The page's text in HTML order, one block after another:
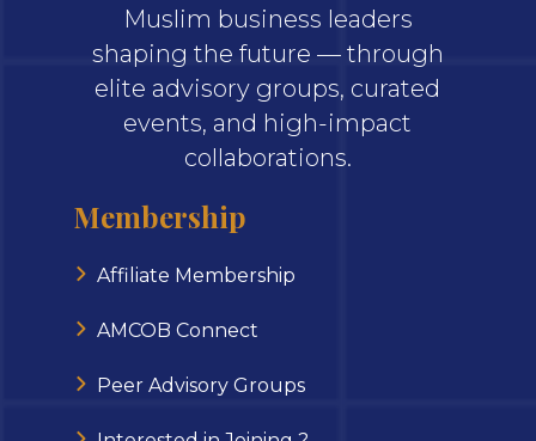
Muslim business leaders
shaping the future — through
elite advisory groups, curated
events, and high-impact
collaborations.
Membership
Affiliate Membership
AMCOB Connect
Peer Advisory Groups